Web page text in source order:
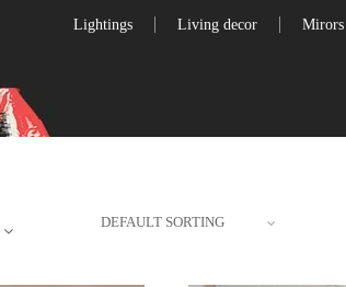
Lightings Living decor Mirors
DEFAULT SORTING